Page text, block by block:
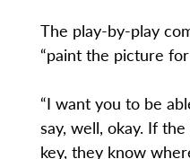
The play-by-play
“paint the picture
“I want you to be
say, well, okay. If
key, they know